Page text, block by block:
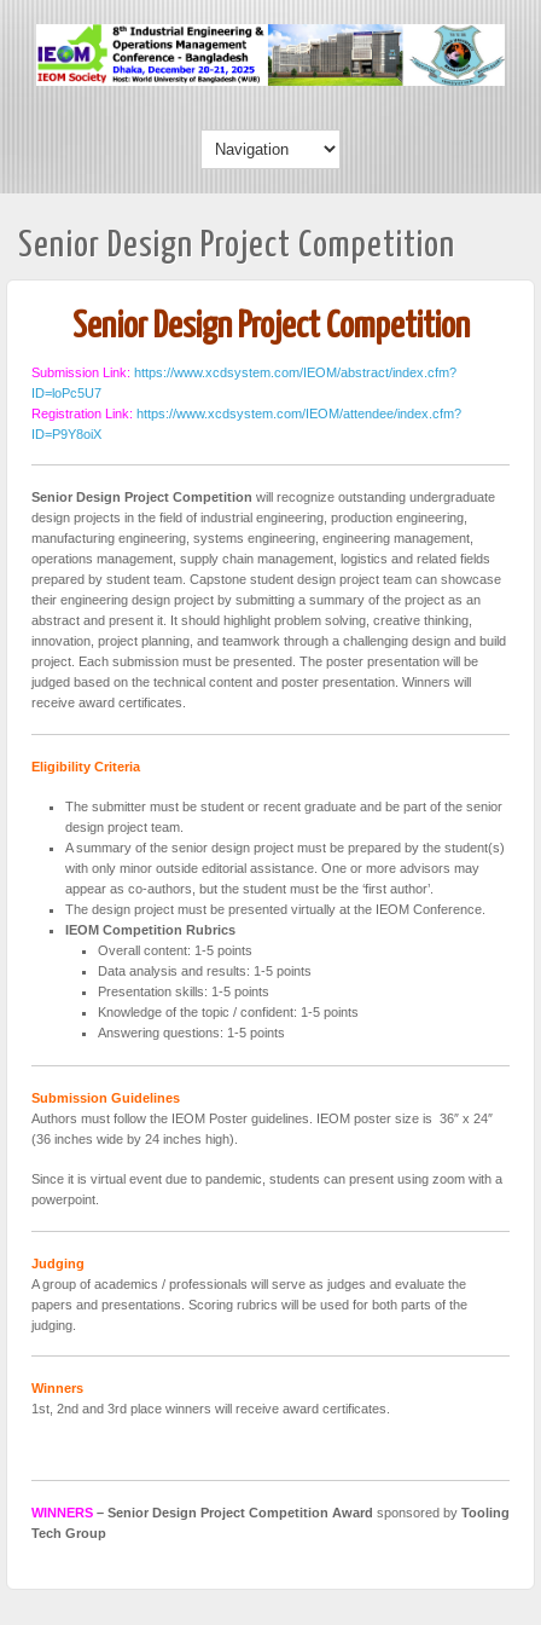
Senior Design Project Competition
Senior Design Project Competition
Submission Link: https://www.xcdsystem.com/IEOM/abstract/index.cfm?
ID=loPc5U7
Registration Link: https://www.xcdsystem.com/IEOM/attendee/index.cfm?
ID=P9Y8oiX
Senior Design Project Competition will recognize outstanding undergraduate
design projects in the field of industrial engineering, production engineering,
manufacturing engineering, systems engineering, engineering management,
operations management, supply chain management, logistics and related fields
prepared by student team. Capstone student design project team can showcase
their engineering design project by submitting a summary of the project as an
abstract and present it. It should highlight problem solving, creative thinking,
innovation, project planning, and teamwork through a challenging design and build
project. Each submission must be presented. The poster presentation will be
judged based on the technical content and poster presentation. Winners will
receive award certificates.
Eligibility Criteria
The submitter must be student or recent graduate and be part of the senior
design project team.
A summary of the senior design project must be prepared by the student(s)
with only minor outside editorial assistance. One or more advisors may
appear as co-authors, but the student must be the ‘first author’.
The design project must be presented virtually at the IEOM Conference.
IEOM Competition Rubrics
Overall content: 1-5 points
Data analysis and results: 1-5 points
Presentation skills: 1-5 points
Knowledge of the topic / confident: 1-5 points
Answering questions: 1-5 points
Submission Guidelines
Authors must follow the IEOM Poster guidelines. IEOM poster size is 36″ x 24″
(36 inches wide by 24 inches high).
Since it is virtual event due to pandemic, students can present using zoom with a
powerpoint.
Judging
A group of academics / professionals will serve as judges and evaluate the
papers and presentations. Scoring rubrics will be used for both parts of the
judging.
Winners
1st, 2nd and 3rd place winners will receive award certificates.
WINNERS – Senior Design Project Competition Award sponsored by Tooling
Tech Group